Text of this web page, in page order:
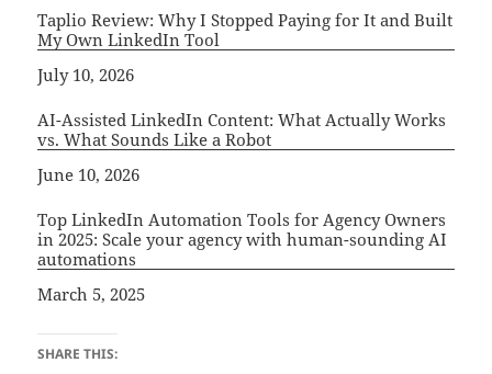
Taplio Review: Why I Stopped Paying for It and Built
My Own LinkedIn Tool
Date
July 10, 2026
AI-Assisted LinkedIn Content: What Actually Works
vs. What Sounds Like a Robot
Date
June 10, 2026
Top LinkedIn Automation Tools for Agency Owners
in 2025: Scale your agency with human-sounding AI
automations
Date
March 5, 2025
SHARE THIS: